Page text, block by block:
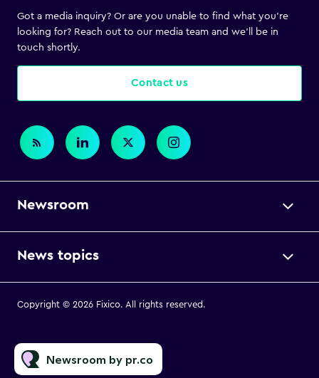
Got a media inquiry? Or are you unable to find what you’re
looking for? Reach out to our media team and we’ll be in
touch shortly.
Contact us
Newsroom
News topics
Copyright © 2026 Fixico. All rights reserved.
Newsroom by pr.co